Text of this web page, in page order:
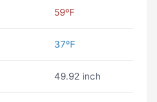
59ºF
37ºF
49.92 inch